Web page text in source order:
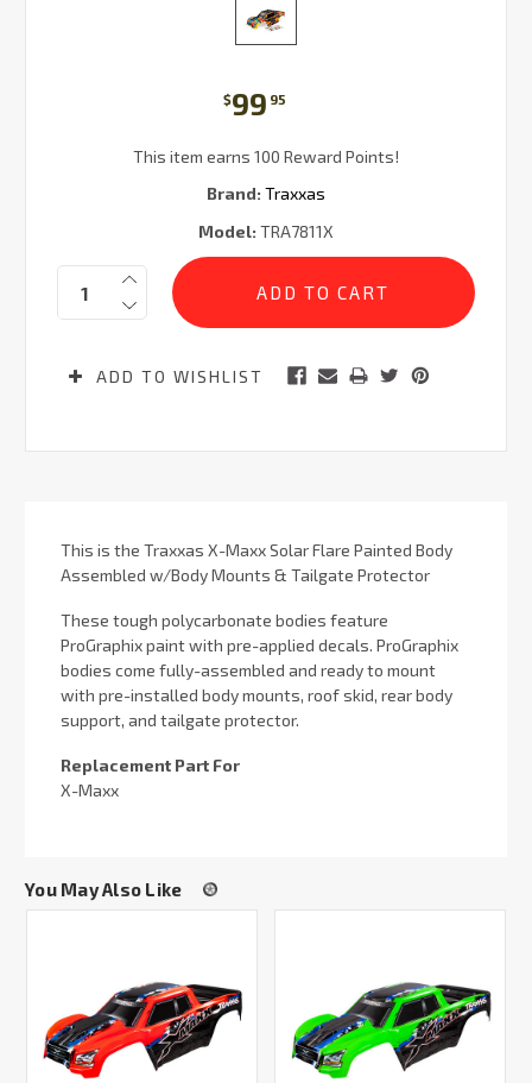
$99 95
This item earns 100 Reward Points!
Brand: Traxxas
Model: TRA7811X
Current
Stock:
Quantity:
ADD TO WISHLIST
This is the Traxxas X-Maxx Solar Flare Painted Body
Assembled w/Body Mounts & Tailgate Protector
These tough polycarbonate bodies feature
ProGraphix paint with pre-applied decals. ProGraphix
bodies come fully-assembled and ready to mount
with pre-installed body mounts, roof skid, rear body
support, and tailgate protector.
Replacement Part For
X-Maxx
You May Also Like